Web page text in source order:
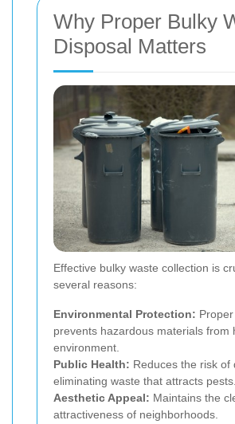
Why Proper Bulky
Disposal Matters
Effective bulky waste collection is
several reasons:
Environmental Protection:
prevents hazardous materials from
environment.
Public Health: Reduces the risk of
eliminating waste that attracts pests.
Aesthetic Appeal: Maintains the
attractiveness of neighborhoods.